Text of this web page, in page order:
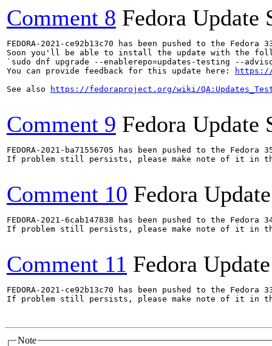
Comment 8 Fedora Update
FEDORA-2021-ce92b13c70 has been pushed to the
Soon you'll be able to install the update with the
`sudo dnf upgrade --enablerepo=updates-testing --
You can provide feedback for this update here:
https://
See also
https://fedoraproject.org/wiki/
Comment 9 Fedora Update
FEDORA-2021-ba71556705 has been pushed to the
If problem still persists, please make note of it in
Comment 10 Fedora
FEDORA-2021-6cab147838 has been pushed to the
If problem still persists, please make note of it in
Comment 11 Fedora
FEDORA-2021-ce92b13c70 has been pushed to the
If problem still persists, please make note of it in
Note